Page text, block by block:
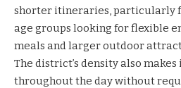
shorter itineraries, particularly
age groups looking for flexible
meals and larger outdoor
The district’s density also
throughout the day without